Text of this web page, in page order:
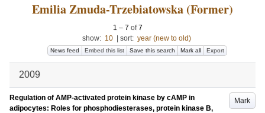
Emilia Zmuda-Trzebiatowska (Former)
1 – 7 of7
show: 10 sort: year (new to old)
News feed Embed this list Save this search Mark all Export
2009
Mark
Regulation of AMP-activated protein kinase by cAMP in
adipocytes: Roles for phosphodiesterases, protein kinase B,